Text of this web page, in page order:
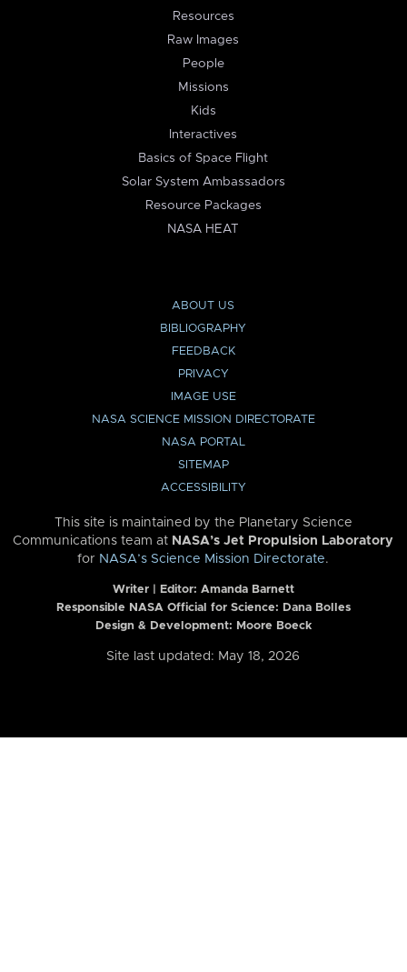
Resources
Raw Images
People
Missions
Kids
Interactives
Basics of Space Flight
Solar System Ambassadors
Resource Packages
NASA HEAT
ABOUT US
BIBLIOGRAPHY
FEEDBACK
PRIVACY
IMAGE USE
NASA SCIENCE MISSION DIRECTORATE
NASA PORTAL
SITEMAP
ACCESSIBILITY
This site is maintained by the Planetary Science
Communications team at NASA’s Jet Propulsion Laboratory
for NASA’s Science Mission Directorate.
Writer | Editor: Amanda Barnett
Responsible NASA Official for Science: Dana Bolles
Design & Development: Moore Boeck
Site last updated: May 18, 2026